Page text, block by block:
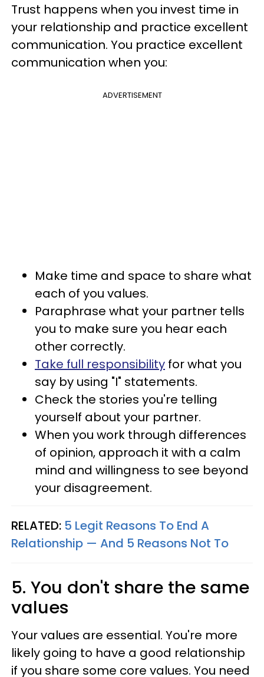
Trust happens when you invest time in
your relationship and practice excellent
communication. You practice excellent
communication when you:
ADVERTISEMENT
Make time and space to share what
each of you values.
Paraphrase what your partner tells
you to make sure you hear each
other correctly.
Take full responsibility for what you
say by using "I" statements.
Check the stories you're telling
yourself about your partner.
When you work through differences
of opinion, approach it with a calm
mind and willingness to see beyond
your disagreement.
RELATED: 5 Legit Reasons To End A
Relationship — And 5 Reasons Not To
5. You don't share the same
values
Your values are essential. You're more
likely going to have a good relationship
if you share some core values. You need